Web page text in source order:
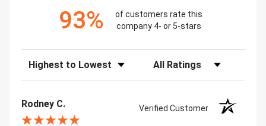
93%
of customers rate this
company 4- or 5-stars
Sort Reviews Filter Reviews by Rating
Rodney C. Verified Customer